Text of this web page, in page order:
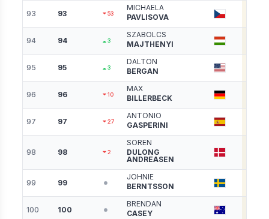
93 93 53
MICHAELA
PAVLISOVA
94 94 3
SZABOLCS
MAJTHENYI
95 95 3
DALTON
BERGAN
96 96 10
MAX
BILLERBECK
97 97 27
ANTONIO
GASPERINI
98 98 2
SOREN
DULONG
ANDREASEN
99 99
JOHNIE
BERNTSSON
100 100
BRENDAN
CASEY